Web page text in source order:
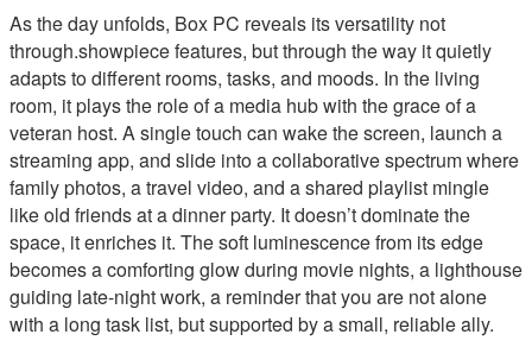
As the day unfolds, Box PC reveals its versatility not
through.showpiece features, but through the way it quietly
adapts to different rooms, tasks, and moods. In the living
room, it plays the role of a media hub with the grace of a
veteran host. A single touch can wake the screen, launch a
streaming app, and slide into a collaborative spectrum where
family photos, a travel video, and a shared playlist mingle
like old friends at a dinner party. It doesn’t dominate the
space, it enriches it. The soft luminescence from its edge
becomes a comforting glow during movie nights, a lighthouse
guiding late-night work, a reminder that you are not alone
with a long task list, but supported by a small, reliable ally.